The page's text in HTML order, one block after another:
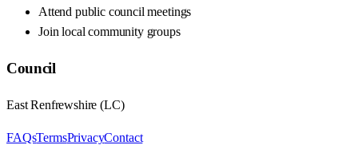
Attend public council meetings
Join local community groups
Council
East Renfrewshire (LC)
FAQsTermsPrivacyContact